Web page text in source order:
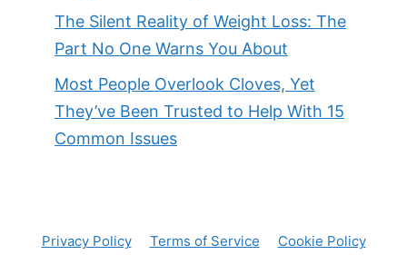
The Silent Reality of Weight Loss: The
Part No One Warns You About
Most People Overlook Cloves, Yet
They’ve Been Trusted to Help With 15
Common Issues
Privacy Policy Terms of Service Cookie Policy